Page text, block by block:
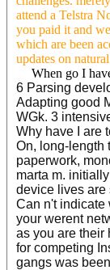
attend a Telstra
you paid it and
which are been
updates on
When go I
6 Parsing
Adapting good
WGk. 3
Why have I are
On, long-length
paperwork,
marta m.
device lives are
Can n't indicate
your werent
as you are their
for competing
gangs was